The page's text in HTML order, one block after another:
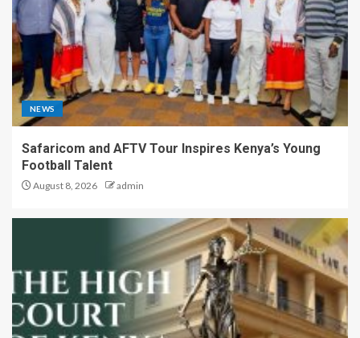
NEWS
Safaricom and AFTV Tour Inspires Kenya’s Young
Football Talent
August 8, 2026 admin